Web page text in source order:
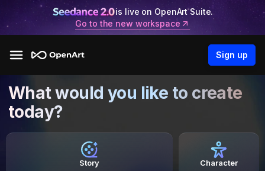
is live on OpenArt Suite.
Go to the new workspace
Sign up
What would you like to create
today?
Story Character